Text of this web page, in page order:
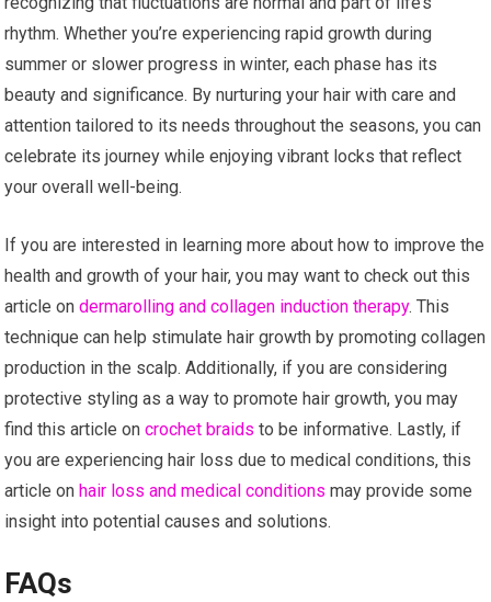
rhythm. Whether you’re experiencing rapid growth during
summer or slower progress in winter, each phase has its
beauty and significance. By nurturing your hair with care and
attention tailored to its needs throughout the seasons, you can
celebrate its journey while enjoying vibrant locks that reflect
your overall well-being.
If you are interested in learning more about how to improve the
health and growth of your hair, you may want to check out this
article ondermarolling and collagen induction therapy. This
technique can help stimulate hair growth by promoting collagen
production in the scalp. Additionally, if you are considering
protective styling as a way to promote hair growth, you may
find this article oncrochet braids to be informative. Lastly, if
you are experiencing hair loss due to medical conditions, this
article on hair loss and medical conditions may provide some
insight into potential causes and solutions.
FAQs